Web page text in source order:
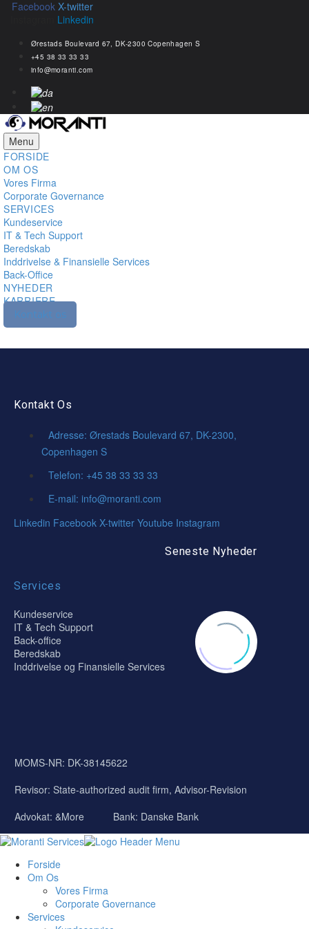
Facebook X-twitter
Linkedin
Ørestads Boulevard 67, DK-2300 Copenhagen S
+45 38 33 33 33
info@moranti.com
Menu
FORSIDE
OM OS
Vores Firma
Corporate Governance
SERVICES
Kundeservice
IT & Tech Support
Beredskab
Inddrivelse & Finansielle Services
Back-Office
NYHEDER
KARRIERE
Kontakt os
Kontakt Os
Adresse: Ørestads Boulevard 67, DK-2300,
Copenhagen S
Telefon: +45 38 33 33 33
E-mail: info@moranti.com
Linkedin Facebook X-twitter Youtube Instagram
Services
Kundeservice
IT & Tech Support
Back-office
Beredskab
Inddrivelse og Finansielle Services
Seneste Nyheder
MOMS-NR: DK-38145622
Revisor: State-authorized audit firm, Advisor-Revision
Advokat: &More
Bank: Danske Bank
Forside
Om Os
Vores Firma
Corporate Governance
Services